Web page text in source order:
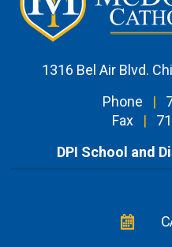
1316 Bel Air Blvd.
Phone
|
Fax
|
DPI School and